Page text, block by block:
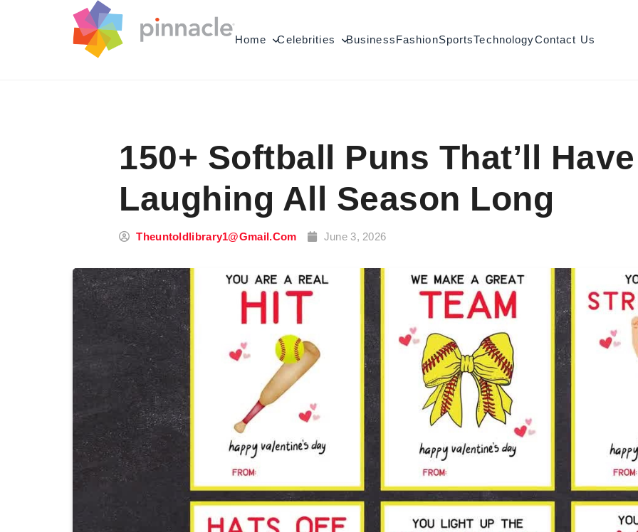
Skip to content
Home Celebrities BusinessFashionSportsTechnologyContact Us
150+ Softball Puns That’ll
Laughing All Season Long
Theuntoldlibrary1@gmail.com June 3, 2026